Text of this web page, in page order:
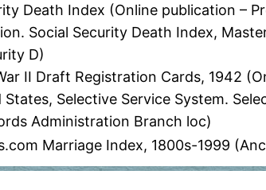
Death Index (Online publication –
Social Security Death Index,
D)
II Draft Registration Cards, 1942
Selective Service System.
Administration Branch loc)
Marriage Index, 1800s-1999